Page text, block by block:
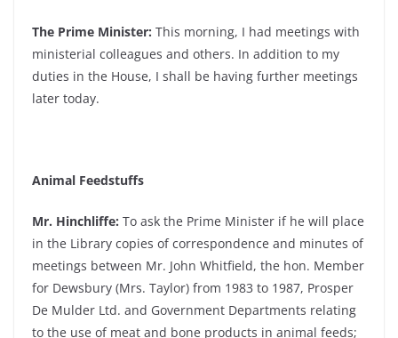
The Prime Minister: This morning, I had meetings with
ministerial colleagues and others. In addition to my
duties in the House, I shall be having further meetings
later today.
Animal Feedstuffs
Mr. Hinchliffe: To ask the Prime Minister if he will place
in the Library copies of correspondence and minutes of
meetings between Mr. John Whitfield, the hon. Member
for Dewsbury (Mrs. Taylor) from 1983 to 1987, Prosper
De Mulder Ltd. and Government Departments relating
to the use of meat and bone products in animal feeds;